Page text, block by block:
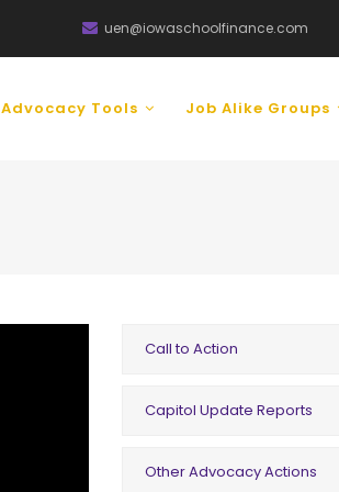
uen@iowaschoolfinance.com
Advocacy Tools Job Alike Groups
Call to Action
Capitol Update Reports
Other Advocacy Actions